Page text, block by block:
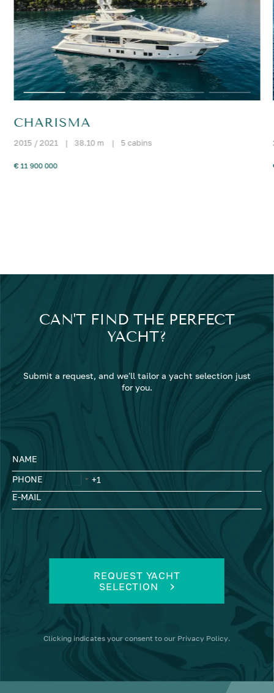
CHARISMA
2015 / 2021 | 38.10 m | 5 cabins
€ 11 900 000
CAN'T FIND THE PERFECT
YACHT?
Submit a request, and we'll tailor a yacht selection just
for you.
NAME
PHONE
E-MAIL
REQUEST YACHT
SELECTION
Clicking indicates your consent to our Privacy Policy.